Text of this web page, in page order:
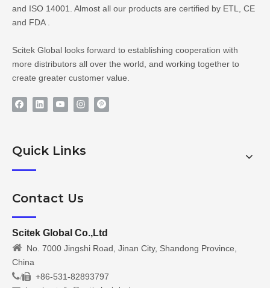
and ISO 14001. Almost all our products are certified by ETL, CE
and FDA .
Scitek Global looks forward to establishing cooperation with
more distributors all over the world, and working together to
create greater customer value.
Quick Links
Contact Us
Scitek Global Co.,Ltd
 No. 7000 Jingshi Road, Jinan City, Shandong Province,
China
/ +86-531-82893797